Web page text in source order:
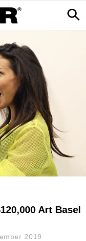
Art Basel
2019